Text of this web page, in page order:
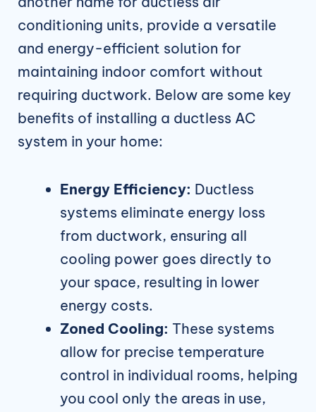
conditioning units, provide a versatile
and energy-efficient solution for
maintaining indoor comfort without
requiring ductwork. Below are some key
benefits of installing a ductless AC
system in your home:
Energy Efficiency: Ductless
systems eliminate energy loss
from ductwork, ensuring all
cooling power goes directly to
your space, resulting in lower
energy costs.
Zoned Cooling: These systems
allow for precise temperature
control in individual rooms, helping
you cool only the areas in use,